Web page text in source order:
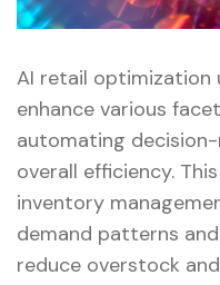
AI retail optimization
enhance various
automating
overall efficiency.
inventory
demand patterns
reduce overstock